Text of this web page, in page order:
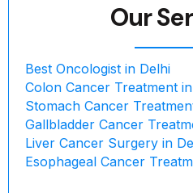
Our
Best Oncologist in Delhi
Colon Cancer Treatment
Stomach Cancer
Gallbladder Cancer
Liver Cancer Surgery in
Esophageal Cancer